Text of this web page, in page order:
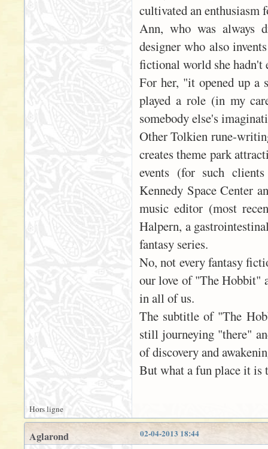
cultivated an enthusiasm
Ann, who was always
designer who also
fictional world she hadn't
For her, "it opened up a
played a role (in my
somebody else's
Other Tolkien rune-
creates theme park
events (for such
Kennedy Space Center
music editor (most
Halpern, a
fantasy series.
No, not every fantasy
our love of "The Hobbit"
in all of us.
The subtitle of "The
still journeying "there"
of discovery and
But what a fun place it is
Hors ligne
02-04-2013 18:44
Aglarond